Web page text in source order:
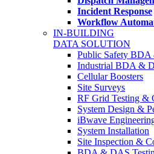
Incident Response
Workflow
IN-BUILDING
DATA SOLUTION
Public Safety
Industrial BDA &
Cellular Boosters
Site Surveys
RF Grid Testing &
System Design &
iBwave
System Installation
Site Inspection &